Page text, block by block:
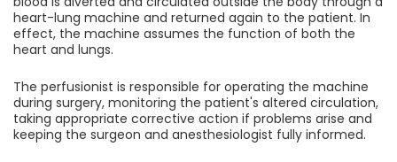
heart-lung machine and returned again to the patient. In
effect, the machine assumes the function of both the
heart and lungs.
The perfusionist is responsible for operating the machine
during surgery, monitoring the patient's altered circulation,
taking appropriate corrective action if problems arise and
keeping the surgeon and anesthesiologist fully informed.